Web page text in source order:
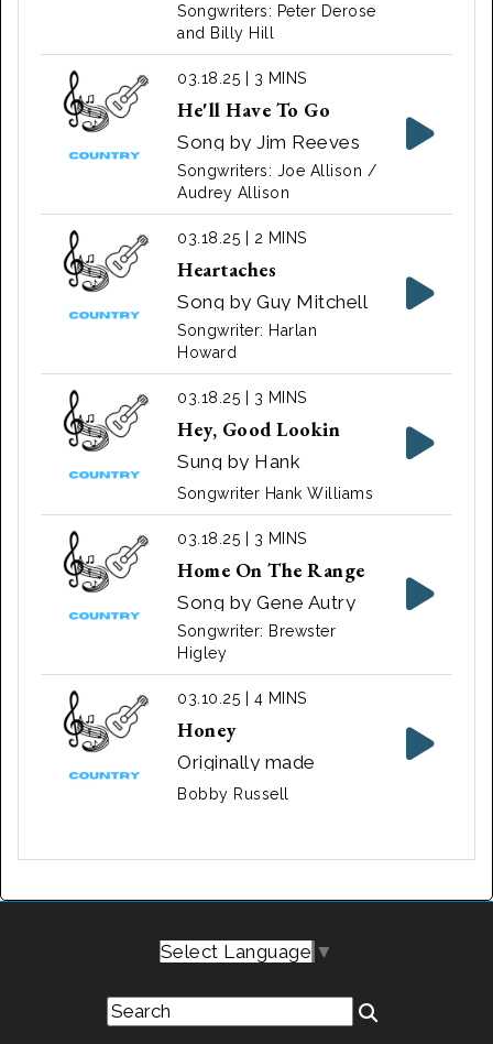
Songwriters: Peter Derose
and Billy Hill
03.18.25 | 3 MINS
He'll Have To Go
Song by Jim Reeves
Songwriters: Joe Allison /
Audrey Allison
03.18.25 | 2 MINS
Heartaches
Song by Guy Mitchell
Songwriter: Harlan
Howard
03.18.25 | 3 MINS
Hey, Good Lookin
Sung by Hank
Williams in 1951
Songwriter Hank Williams
03.18.25 | 3 MINS
Home On The Range
Song by Gene Autry
Songwriter: Brewster
Higley
03.10.25 | 4 MINS
Honey
Originally made
popular by Bobby
who mourns his
Bobby Russell
Select Language ▼